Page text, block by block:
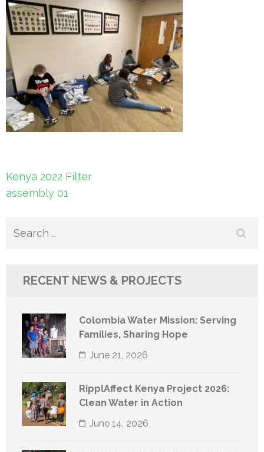
Post
navigation
Kenya 2022 Filter
assembly 01
Search
RECENT NEWS & PROJECTS
Colombia Water Mission: Serving
Families, Sharing Hope
June 21, 2026
RipplAffect Kenya Project 2026:
Clean Water in Action
June 14, 2026